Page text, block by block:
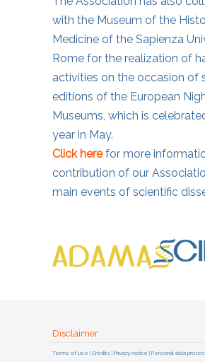
with the Museum of the
Medicine of the Sapienza
Rome for the realization of
activities on the occasion of
editions of the European
Museums, which is
year in May.
Click herefor more
contribution of our
main events of scientific
Disclaimer
Terms of use | Credits | Privacy notice | Personal data